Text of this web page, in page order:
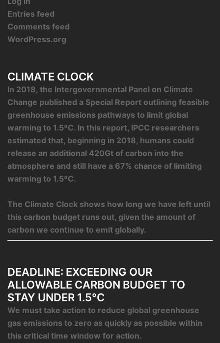
Entries feed
Comments feed
WordPress.org
CLIMATE CLOCK
In 2018, the Intergovernmental Panel on Climate
Change published a Special Report outlining feasible
greenhouse emissions pathways to limit global
warming to 1.5ºC. In this report, IPCC researchers
estimated that, beginning in 2018, humans could
release an additional 420Gt of carbon into the
atmosphere and still have a 67% chance of limiting
warming to 1.5ºC.
The Climate Clock shows how long we have left until
this carbon budget runs out, given the amount of
carbon we continue to emit globally.
DEADLINE: EXCEEDING OUR
ALLOWABLE CARBON BUDGET TO
STAY UNDER 1.5°C
We must take action to reduce global greenhouse
gas emissions to zero as quickly as possible within
this critical time window for action.